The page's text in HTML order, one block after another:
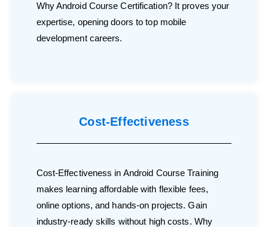
Why Android Course Certification? It proves your
expertise, opening doors to top mobile
development careers.
Cost-Effectiveness
Cost-Effectiveness in Android Course Training
makes learning affordable with flexible fees,
online options, and hands-on projects. Gain
industry-ready skills without high costs. Why